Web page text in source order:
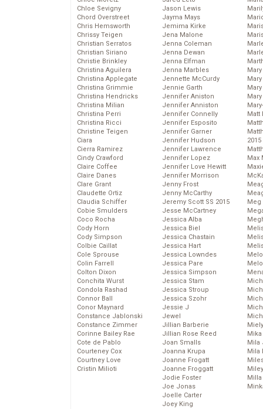
Chloe Sevigny
Chord Overstreet
Chris Hemsworth
Chrissy Teigen
Christian Serratos
Christian Siriano
Christie Brinkley
Christina Aguilera
Christina Applegate
Christina Grimmie
Christina Hendricks
Christina Milian
Christina Perri
Christina Ricci
Christine Teigen
Ciara
Cierra Ramirez
Cindy Crawford
Claire Coffee
Claire Danes
Clare Grant
Claudette Ortiz
Claudia Schiffer
Cobie Smulders
Coco Rocha
Cody Horn
Cody Simpson
Colbie Caillat
Cole Sprouse
Colin Farrell
Colton Dixon
Conchita Wurst
Condola Rashad
Connor Ball
Conor Maynard
Constance Jablonski
Constance Zimmer
Corinne Bailey Rae
Cote de Pablo
Courteney Cox
Courtney Love
Cristin Milioti
Jason Lewis
Jayma Mays
Jemima Kirke
Jena Malone
Jenna Coleman
Jenna Dewan
Jenna Elfman
Jenna Marbles
Jennette McCurdy
Jennie Garth
Jennifer Aniston
Jennifer Anniston
Jennifer Connelly
Jennifer Esposito
Jennifer Garner
Jennifer Hudson
Jennifer Lawrence
Jennifer Lopez
Jennifer Love Hewitt
Jennifer Morrison
Jenny Frost
Jenny McCarthy
Jeremy Scott SS 2015
Jesse McCartney
Jessica Alba
Jessica Biel
Jessica Chastain
Jessica Hart
Jessica Lowndes
Jessica Pare
Jessica Simpson
Jessica Stam
Jessica Stroup
Jessica Szohr
Jessie J
Jewel
Jillian Barberie
Jillian Rose Reed
Joan Smalls
Joanna Krupa
Joanne Frogatt
Joanne Froggatt
Jodie Foster
Joe Jonas
Joelle Carter
Joey King
Matt
2015
Max
Meg
Mika
Mila
Mila